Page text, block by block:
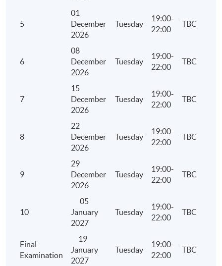
Upon successful completion of the programme and
achieve at least 70% of attendance, students will be
awarded within the HKU system through HKU SPACE a
"Certificate for Module (China Civil and Commercial
Application Code 2455-AC152A
Apply Online Now
5
01
December
2026
Tuesday
19:00-
22:00
TBC
6
08
December
2026
Tuesday
19:00-
22:00
TBC
7
15
December
2026
Tuesday
19:00-
22:00
TBC
8
22
December
2026
Tuesday
19:00-
22:00
TBC
9
29
December
2026
Tuesday
19:00-
22:00
TBC
10
05
January
2027
Tuesday
19:00-
22:00
TBC
Final
Examination
19
January
2027
Tuesday
19:00-
22:00
TBC